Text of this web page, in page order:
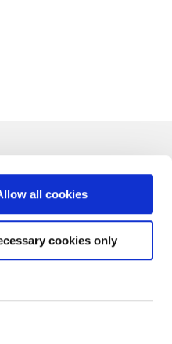
all cookies
cookies only